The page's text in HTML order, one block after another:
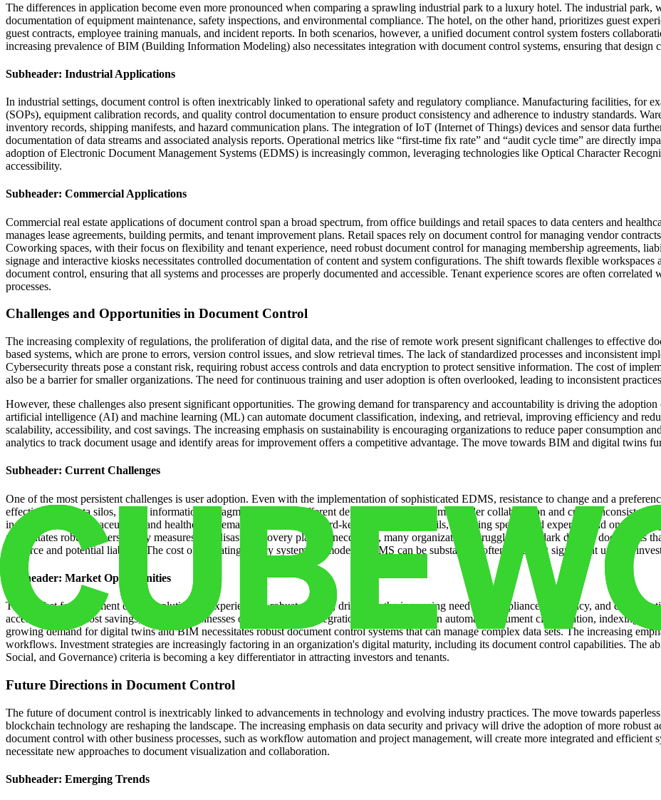
The differences in application become even more pronounced when comparing a sprawling industrial park to a luxury hotel. The industrial park,
documentation of equipment maintenance, safety inspections, and environmental compliance. The hotel, on the other hand, prioritizes guest
guest contracts, employee training manuals, and incident reports. In both scenarios, however, a unified document control system fosters
increasing prevalence of BIM (Building Information Modeling) also necessitates integration with document control systems, ensuring that design
Subheader: Industrial Applications
In industrial settings, document control is often inextricably linked to operational safety and regulatory compliance. Manufacturing facilities, for
(SOPs), equipment calibration records, and quality control documentation to ensure product consistency and adherence to industry standards.
inventory records, shipping manifests, and hazard communication plans. The integration of IoT (Internet of Things) devices and sensor data
documentation of data streams and associated analysis reports. Operational metrics like “first-time fix rate” and “audit cycle time” are directly
adoption of Electronic Document Management Systems (EDMS) is increasingly common, leveraging technologies like Optical Character
accessibility.
Subheader: Commercial Applications
Commercial real estate applications of document control span a broad spectrum, from office buildings and retail spaces to data centers and
manages lease agreements, building permits, and tenant improvement plans. Retail spaces rely on document control for managing vendor
Coworking spaces, with their focus on flexibility and tenant experience, need robust document control for managing membership agreements,
signage and interactive kiosks necessitates controlled documentation of content and system configurations. The shift towards flexible
document control, ensuring that all systems and processes are properly documented and accessible. Tenant experience scores are often
processes.
Challenges and Opportunities in Document Control
The increasing complexity of regulations, the proliferation of digital data, and the rise of remote work present significant challenges to effective
based systems, which are prone to errors, version control issues, and slow retrieval times. The lack of standardized processes and inconsistent
Cybersecurity threats pose a constant risk, requiring robust access controls and data encryption to protect sensitive information. The cost of
also be a barrier for smaller organizations. The need for continuous training and user adoption is often overlooked, leading to inconsistent
However, these challenges also present significant opportunities. The growing demand for transparency and accountability is driving the
artificial intelligence (AI) and machine learning (ML) can automate document classification, indexing, and retrieval, improving efficiency and
scalability, accessibility, and cost savings. The increasing emphasis on sustainability is encouraging organizations to reduce paper consumption
analytics to track document usage and identify areas for improvement offers a competitive advantage. The move towards BIM and digital twins
Subheader: Current Challenges
One of the most persistent challenges is user adoption. Even with the implementation of sophisticated EDMS, resistance to change and a
effectiveness. Data silos, where information is fragmented across different departments and systems, hinder collaboration and create
industries like pharmaceuticals and healthcare, demands meticulous record-keeping and audit trails, requiring specialized expertise and ongoing
necessitates robust cybersecurity measures and disaster recovery plans. Anecdotally, many organizations struggle with “dark data” – documents
resource and potential liability. The cost of migrating legacy systems to modern EDMS can be substantial, often requiring significant upfront
Subheader: Market Opportunities
The market for document control solutions is experiencing robust growth, driven by the increasing need for compliance, efficiency, and
accessibility, and cost savings, attracting businesses of all sizes. The integration of AI and ML can automate document classification, indexing,
growing demand for digital twins and BIM necessitates robust document control systems that can manage complex data sets. The increasing
workflows. Investment strategies are increasingly factoring in an organization's digital maturity, including its document control capabilities. The
Social, and Governance) criteria is becoming a key differentiator in attracting investors and tenants.
Future Directions in Document Control
The future of document control is inextricably linked to advancements in technology and evolving industry practices. The move towards
blockchain technology are reshaping the landscape. The increasing emphasis on data security and privacy will drive the adoption of more robust
document control with other business processes, such as workflow automation and project management, will create more integrated and efficient
necessitate new approaches to document visualization and collaboration.
Subheader: Emerging Trends